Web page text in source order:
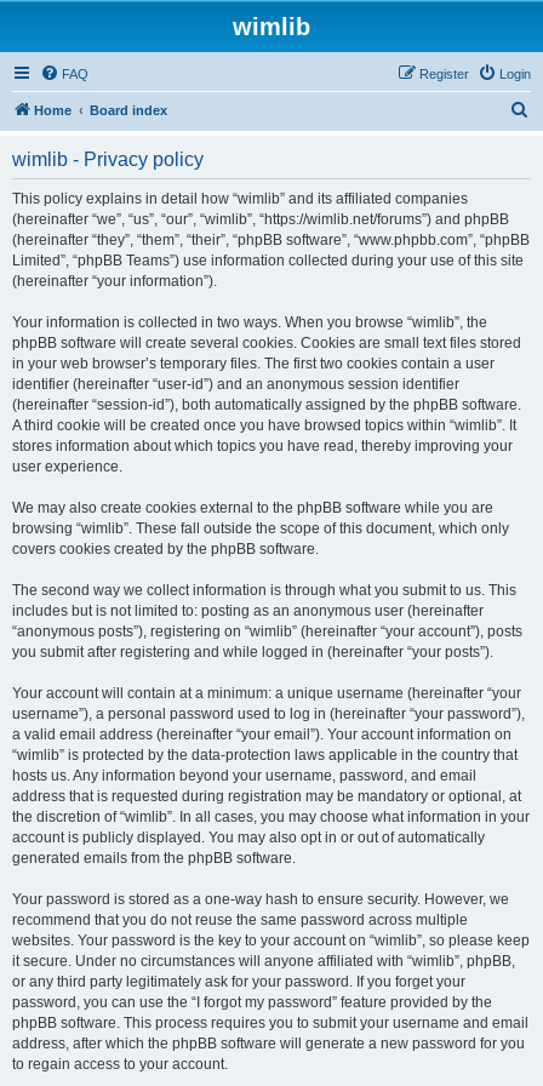
wimlib
FAQ Login
Register
Home Board index
wimlib - Privacy policy
This policy explains in detail how “wimlib” and its affiliated companies
(hereinafter “we”, “us”, “our”, “wimlib”, “https://wimlib.net/forums”) and phpBB
(hereinafter “they”, “them”, “their”, “phpBB software”, “www.phpbb.com”, “phpBB
Limited”, “phpBB Teams”) use information collected during your use of this site
(hereinafter “your information”).
Your information is collected in two ways. When you browse “wimlib”, the
phpBB software will create several cookies. Cookies are small text files stored
in your web browser’s temporary files. The first two cookies contain a user
identifier (hereinafter “user-id”) and an anonymous session identifier
(hereinafter “session-id”), both automatically assigned by the phpBB software.
A third cookie will be created once you have browsed topics within “wimlib”. It
stores information about which topics you have read, thereby improving your
user experience.
We may also create cookies external to the phpBB software while you are
browsing “wimlib”. These fall outside the scope of this document, which only
covers cookies created by the phpBB software.
The second way we collect information is through what you submit to us. This
includes but is not limited to: posting as an anonymous user (hereinafter
“anonymous posts”), registering on “wimlib” (hereinafter “your account”), posts
you submit after registering and while logged in (hereinafter “your posts”).
Your account will contain at a minimum: a unique username (hereinafter “your
username”), a personal password used to log in (hereinafter “your password”),
a valid email address (hereinafter “your email”). Your account information on
“wimlib” is protected by the data-protection laws applicable in the country that
hosts us. Any information beyond your username, password, and email
address that is requested during registration may be mandatory or optional, at
the discretion of “wimlib”. In all cases, you may choose what information in your
account is publicly displayed. You may also opt in or out of automatically
generated emails from the phpBB software.
Your password is stored as a one-way hash to ensure security. However, we
recommend that you do not reuse the same password across multiple
websites. Your password is the key to your account on “wimlib”, so please keep
it secure. Under no circumstances will anyone affiliated with “wimlib”, phpBB,
or any third party legitimately ask for your password. If you forget your
password, you can use the “I forgot my password” feature provided by the
phpBB software. This process requires you to submit your username and email
address, after which the phpBB software will generate a new password for you
to regain access to your account.